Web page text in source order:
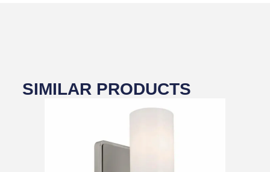
SIMILAR PRODUCTS